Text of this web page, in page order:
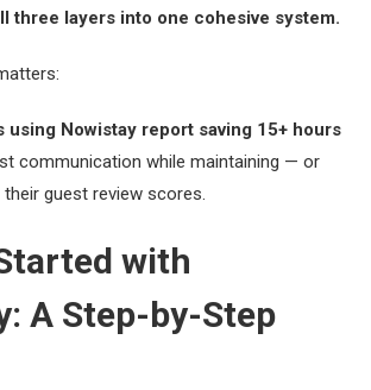
three layers into one cohesive system.
using Nowistay report saving 15+ hours
communication while maintaining — or
guest review scores.
with
A Step-by-Step